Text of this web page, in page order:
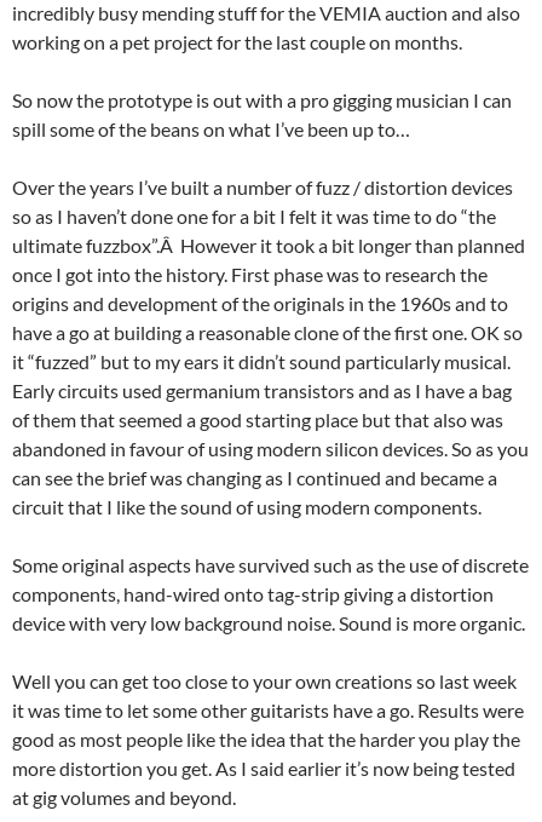
incredibly busy mending stuff for the VEMIA auction and also
working on a pet project for the last couple on months.
So now the prototype is out with a pro gigging musician I can
spill some of the beans on what I’ve been up to…
Over the years I’ve built a number of fuzz / distortion devices
so as I haven’t done one for a bit I felt it was time to do “the
ultimate fuzzbox”.Â However it took a bit longer than planned
once I got into the history. First phase was to research the
origins and development of the originals in the 1960s and to
have a go at building a reasonable clone of the first one. OK so
it “fuzzed” but to my ears it didn’t sound particularly musical.
Early circuits used germanium transistors and as I have a bag
of them that seemed a good starting place but that also was
abandoned in favour of using modern silicon devices. So as you
can see the brief was changing as I continued and became a
circuit that I like the sound of using modern components.
Some original aspects have survived such as the use of discrete
components, hand-wired onto tag-strip giving a distortion
device with very low background noise. Sound is more organic.
Well you can get too close to your own creations so last week
it was time to let some other guitarists have a go. Results were
good as most people like the idea that the harder you play the
more distortion you get. As I said earlier it’s now being tested
at gig volumes and beyond.